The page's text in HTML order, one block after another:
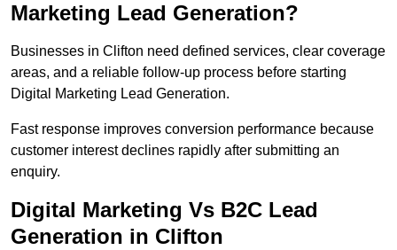
Marketing Lead Generation?
Businesses in Clifton need defined services, clear coverage
areas, and a reliable follow-up process before starting
Digital Marketing Lead Generation.
Fast response improves conversion performance because
customer interest declines rapidly after submitting an
enquiry.
Digital Marketing Vs B2C Lead
Generation in Clifton